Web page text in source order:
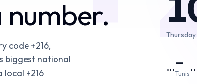
number.
code +216,
biggest national
local +216
…—
Tunis